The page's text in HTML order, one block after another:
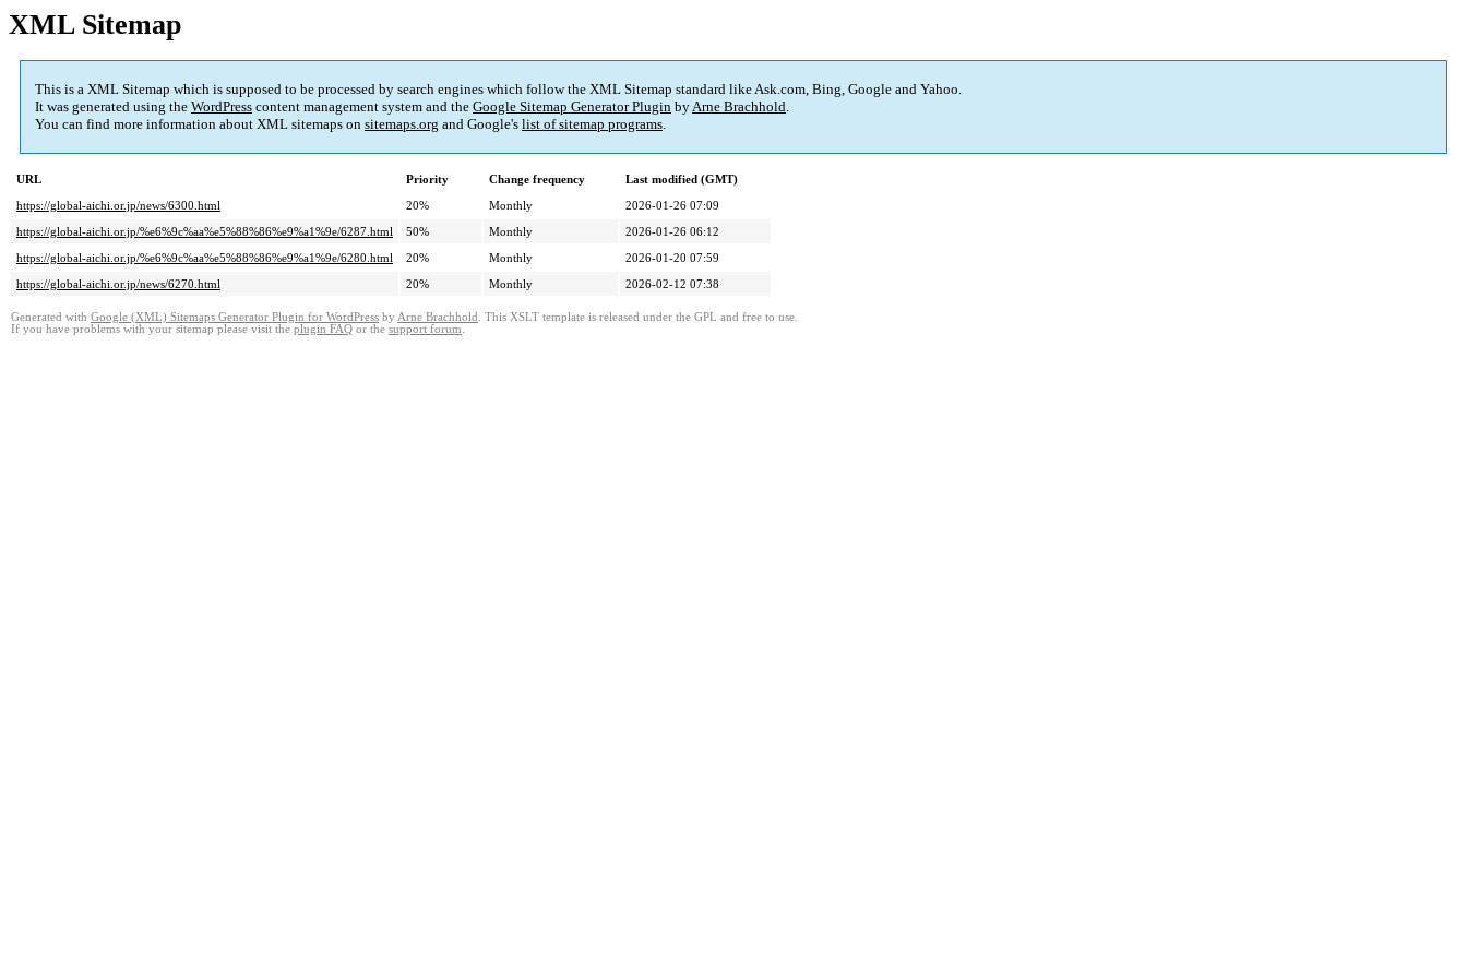
XML Sitemap
This is a XML Sitemap which is supposed to be processed by search engines which follow the XML Sitemap standard like Ask.com, Bing, Google and Yahoo.
It was generated using the WordPress content management system and the Google Sitemap Generator Plugin byArne Brachhold.
You can find more information about XML sitemaps on sitemaps.org and Google's list of sitemap programs.
URL Priority Change frequency
Last modified (GMT)
https://global-aichi.or.jp/news/6300.html
20% Monthly
2026-01-26 07:09
https://global-aichi.or.jp/%e6%9c%aa%e5%88%86%e9%a1%9e/6287.html
50% Monthly
2026-01-26 06:12
https://global-aichi.or.jp/%e6%9c%aa%e5%88%86%e9%a1%9e/6280.html
20% Monthly
2026-01-20 07:59
https://global-aichi.or.jp/news/6270.html
20% Monthly 2026-02-12 07:38
Generated with Google (XML) Sitemaps Generator Plugin for WordPress by Arne Brachhold . This XSLT template is released under the GPL and free to use.
If you have problems with your sitemap please visit the plugin FAQ or the support forum.